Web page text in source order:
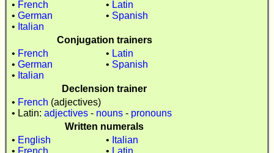
• French
• German
• Italian
• Latin
• Spanish
Conjugation trainers
• French
• German
• Italian
• Latin
• Spanish
Declension trainer
• French (adjectives)
• Latin: adjectives- nouns- pronouns
Written numerals
• English
• French
• Italian
•
Latin